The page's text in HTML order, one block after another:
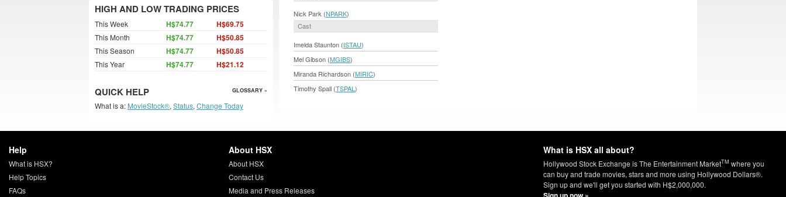
Nick Park (NPARK)
Cast
Imelda Staunton (ISTAU)
Mel Gibson (MGIBS)
Miranda Richardson (MIRIC)
Timothy Spall (TSPAL )
HIGH AND LOW TRADING PRICES
This Week H$74.77 H$69.75
This Month H$74.77 H$50.85
This Season H$74.77 H$50.85
This Year H$74.77 H$21.12
QUICK HELP GLOSSARY »
What is a: MovieStock®, Status, Change Today
Help
What is HSX?
Help Topics
FAQs
About HSX
About HSX
Contact Us
Media and Press Releases
What is HSX all about?
Hollywood Stock Exchange is The Entertainment MarketTM where you
can buy and trade movies, stars and more using Hollywood Dollars®.
Sign up and we'll get you started with H$2,000,000.